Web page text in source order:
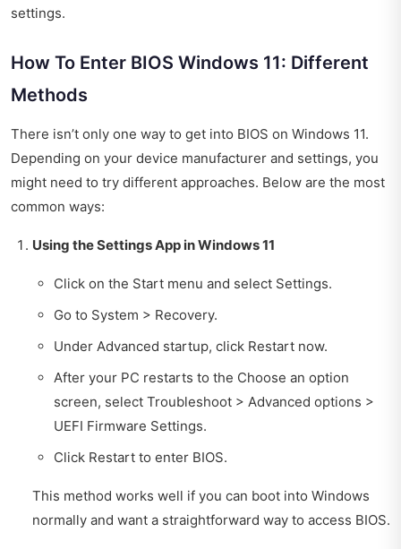
settings.
How To Enter BIOS Windows 11: Different
Methods
There isn’t only one way to get into BIOS on Windows 11.
Depending on your device manufacturer and settings, you
might need to try different approaches. Below are the most
common ways:
Using the Settings App in Windows 11
Click on the Start menu and select Settings.
Go to System > Recovery.
Under Advanced startup, click Restart now.
After your PC restarts to the Choose an option
screen, select Troubleshoot > Advanced options >
UEFI Firmware Settings.
Click Restart to enter BIOS.
This method works well if you can boot into Windows
normally and want a straightforward way to access BIOS.